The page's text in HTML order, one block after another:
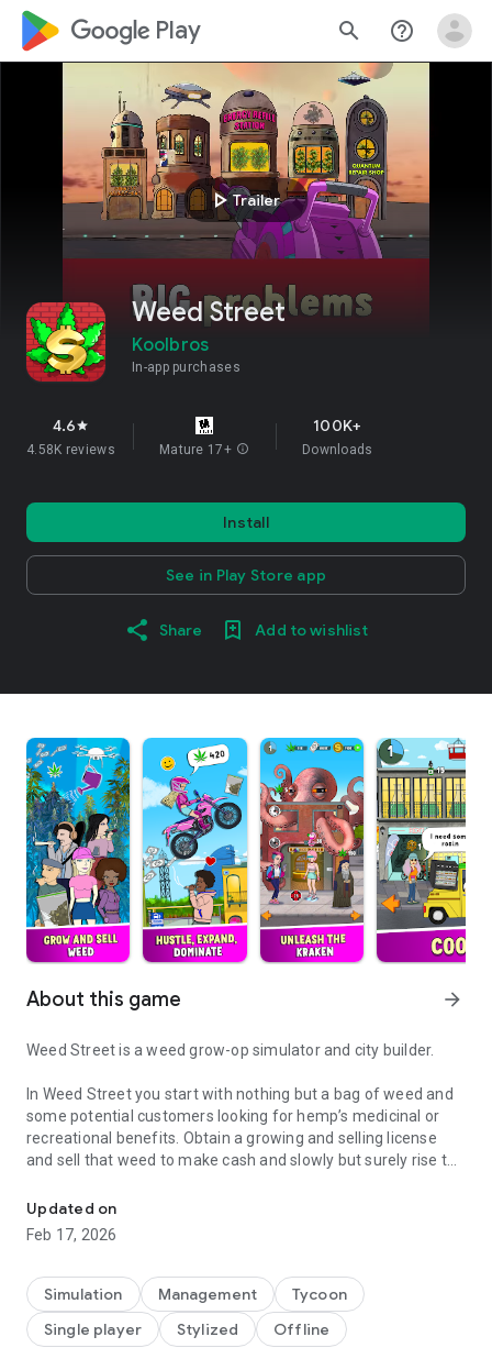
google_logo Play search help_outline
play_arrowTrailer
Weed Street
Koolbros
In-app purchases
4.6star
4.58K reviews Mature 17+ info
100K+
Downloads
Install
See in Play Store app
Share Add to wishlist
About this game arrow_forward
Weed Street is a weed grow-op simulator and city builder.
In Weed Street you start with nothing but a bag of weed and
some potential customers looking for hemp’s medicinal or
recreational benefits. Obtain a growing and selling license
and sell that weed to make cash and slowly but surely rise to
Buy and renovate dilapidated buildings to launch businesses,
hire staff and make even more cash. Expand and upgrade
and richer.
But never forget your roots. Grow weed and make edibles in
Updated on
Feb 17, 2026
Simulation Management
Tycoon
Single player
Stylized Offline